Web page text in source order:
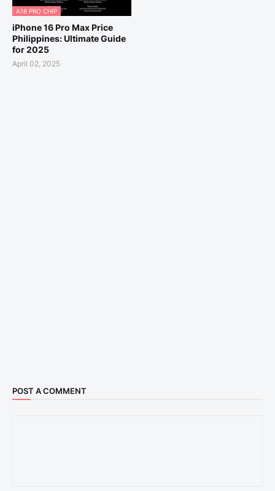
A18 PRO CHIP
iPhone 16 Pro Max Price
Philippines: Ultimate Guide
for 2025
April 02, 2025
POST A COMMENT